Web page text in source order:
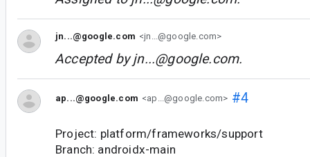
jn...@google.com <jn...@google.com>
Accepted byjn...@google.com.
ap...@google.com <ap...@google.com> #4
Project: platform/frameworks/support
Branch: androidx-main